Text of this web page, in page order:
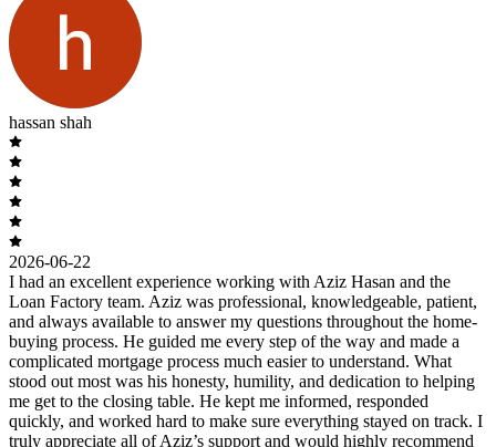
hassan shah
2026-06-22
I had an excellent experience working with Aziz Hasan and the
Loan Factory team. Aziz was professional, knowledgeable, patient,
and always available to answer my questions throughout the home-
buying process. He guided me every step of the way and made a
complicated mortgage process much easier to understand. What
stood out most was his honesty, humility, and dedication to helping
me get to the closing table. He kept me informed, responded
quickly, and worked hard to make sure everything stayed on track. I
truly appreciate all of Aziz’s support and would highly recommend